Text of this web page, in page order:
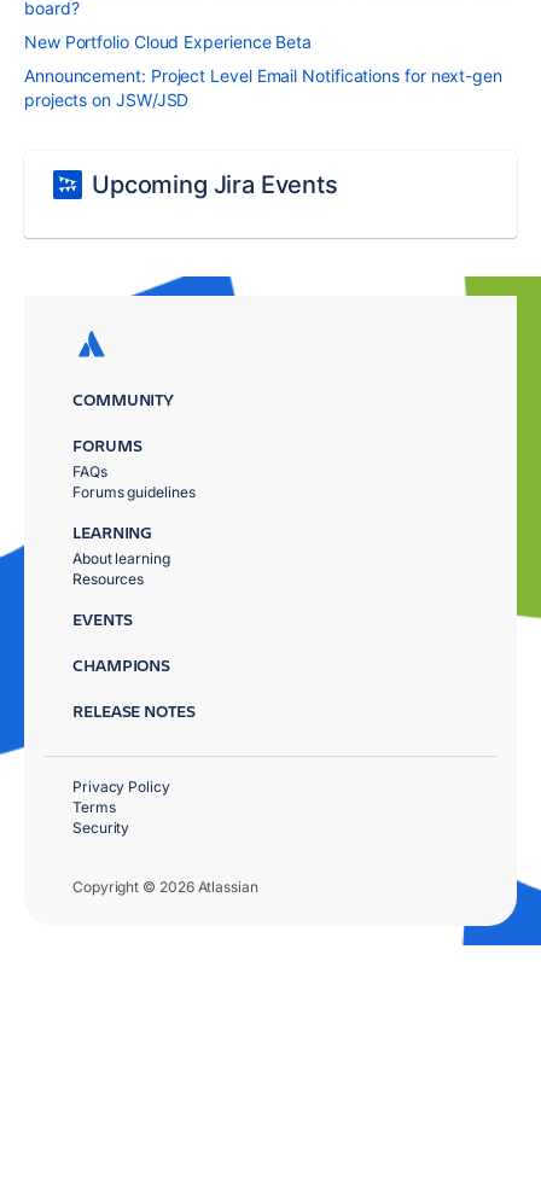
board?
New Portfolio Cloud Experience Beta
Announcement: Project Level Email Notifications for next-gen
projects on JSW/JSD
Upcoming Jira Events
COMMUNITY
FORUMS
FAQs
Forums guidelines
LEARNING
About learning
Resources
EVENTS
CHAMPIONS
RELEASE NOTES
Copyright © 2026 Atlassian
Privacy Policy
Terms
Security